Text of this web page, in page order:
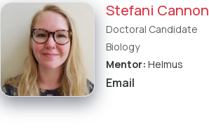
Stefani Cannon
Doctoral Candidate
Biology
Mentor: Helmus
Email